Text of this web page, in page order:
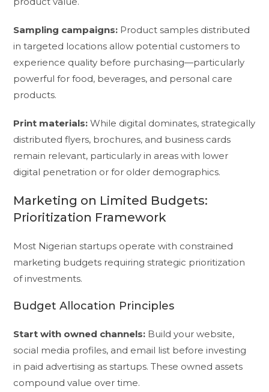
Sampling campaigns: Product samples distributed
in targeted locations allow potential customers to
experience quality before purchasing—particularly
powerful for food, beverages, and personal care
products.
Print materials: While digital dominates, strategically
distributed flyers, brochures, and business cards
remain relevant, particularly in areas with lower
digital penetration or for older demographics.
Marketing on Limited Budgets:
Prioritization Framework
Most Nigerian startups operate with constrained
marketing budgets requiring strategic prioritization
of investments.
Budget Allocation Principles
Start with owned channels: Build your website,
social media profiles, and email list before investing
in paid advertising as startups. These owned assets
compound value over time.